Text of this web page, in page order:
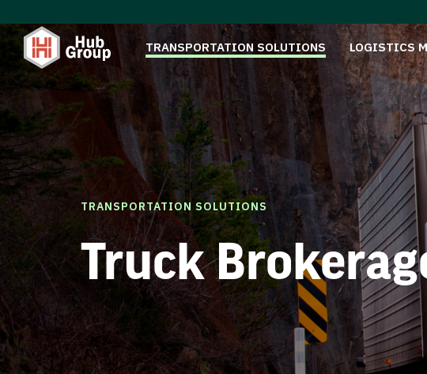
TRANSPORTATION SOLUTIONS LOGISTICS
TRANSPORTATION SOLUTIONS
Truck